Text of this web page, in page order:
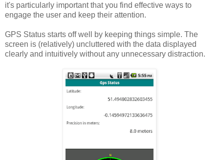
it's particularly important that you find effective ways to
engage the user and keep their attention.
GPS Status starts off well by keeping things simple. The
screen is (relatively) uncluttered with the data displayed
clearly and intuitively without any unnecessary distraction.